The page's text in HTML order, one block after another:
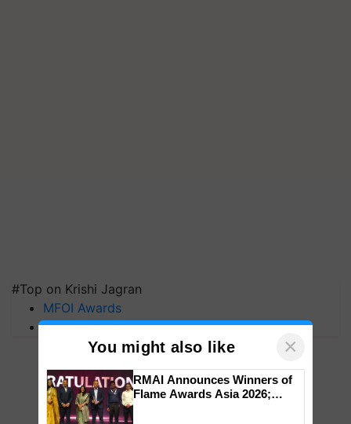
#Top on Krishi Jagran
MFOI Awards
PM Kisan
You might also like ×
RMAI Announces Winners of
Flame Awards Asia 2026;